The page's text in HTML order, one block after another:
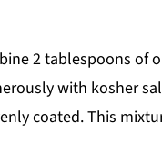
2 tablespoons of
with kosher
coated. This